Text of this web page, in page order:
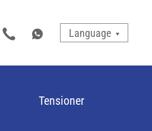
Language
Tensioner